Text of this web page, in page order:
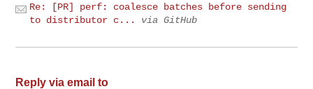
Re: [PR] perf: coalesce batches before sending
to distributor c...
via GitHub
Reply via email to